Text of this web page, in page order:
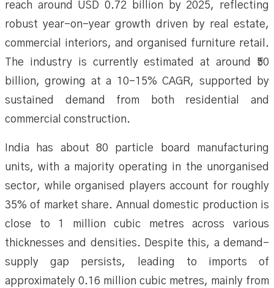
reach around USD 0.72 billion by 2025, reflecting
robust year-on-year growth driven by real estate,
commercial interiors, and organised furniture retail.
The industry is currently estimated at around ₹50
billion, growing at a 10–15% CAGR, supported by
sustained demand from both residential and
commercial construction.
India has about 80 particle board manufacturing
units, with a majority operating in the unorganised
sector, while organised players account for roughly
35% of market share. Annual domestic production is
close to 1 million cubic metres across various
thicknesses and densities. Despite this, a demand–
supply gap persists, leading to imports of
approximately 0.16 million cubic metres, mainly from